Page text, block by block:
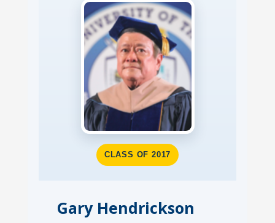
CLASS OF 2017
Gary Hendrickson